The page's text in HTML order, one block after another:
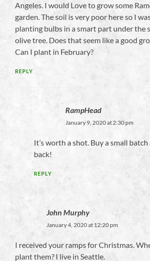
Angeles. I would Love to grow some
garden. The soil is very poor here so I
planting bulbs in a smart part under the
olive tree. Does that seem like a good
Can I plant in February?
REPLY
RampHead
January 9, 2020 at 2:30 pm
It’s worth a shot. Buy a small
back!
REPLY
John Murphy
January 4, 2020 at 12:20 pm
I received your ramps for Christmas.
plant them? I live in Seattle.